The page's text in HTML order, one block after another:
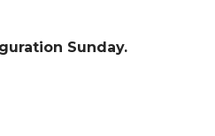
Sunday.